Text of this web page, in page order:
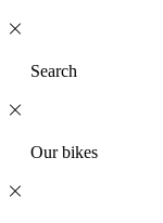
Search
Our bikes